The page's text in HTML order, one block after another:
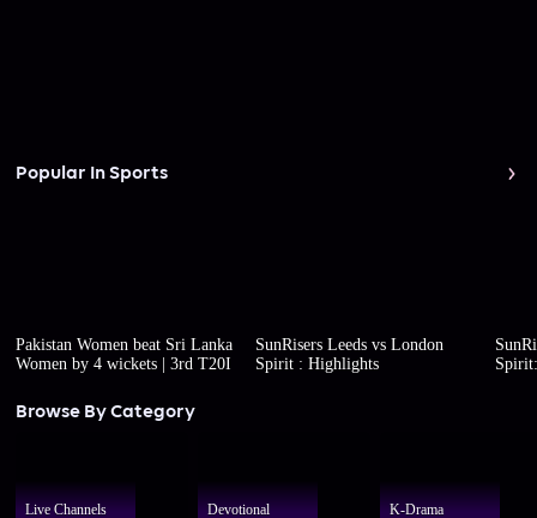
Popular In Sports
Pakistan Women beat Sri Lanka
Women by 4 wickets | 3rd T20I
SunRisers Leeds vs London
Spirit : Highlights
Browse By Category
Live Channels Devotional K-Drama